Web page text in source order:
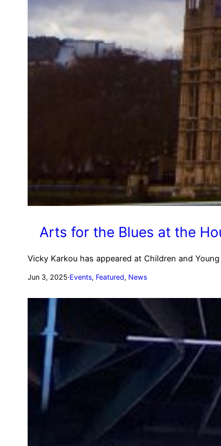
Arts for the Blues at the
Vicky Karkou has appeared at Children and
Jun 3, 2025·Events, Featured, News